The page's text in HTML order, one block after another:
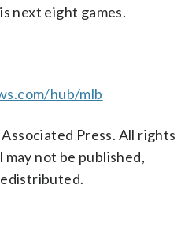
next eight games.
hub/mlb
Press. All rights
not be published,